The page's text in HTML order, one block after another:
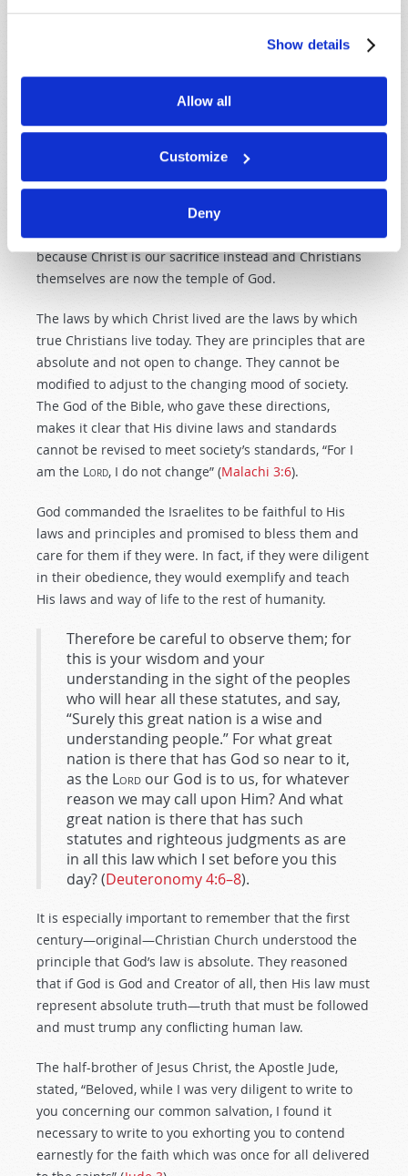
Show details
Allow all
Customize
Deny
The deeper motivation behind anti-Semitism is that it
seeks to discredit the religion God gave to all Israel.
laws God imparted to the Hebrews, which God Himself
—incarnated as the human Jesus Christ—obeyed and
fulfilled perfectly. Many professing Christians make
the mistake of thinking that Jesus revoked His own
laws after He fulfilled them. The truth, however, is that
in setting us an example of fulfilling the law, Jesus
binding in its New Testament
application. There is no longer a temple for sacrifices
because Christ is our sacrifice instead and Christians
themselves are now the temple of God.
The laws by which Christ lived are the laws by which
true Christians live today. They are principles that are
absolute and not open to change. They cannot be
modified to adjust to the changing mood of society.
The God of the Bible, who gave these directions,
makes it clear that His divine laws and standards
cannot be revised to meet society’s standards, “For I
am the Lord, I do not change” (Malachi 3:6).
God commanded the Israelites to be faithful to His
laws and principles and promised to bless them and
care for them if they were. In fact, if they were diligent
in their obedience, they would exemplify and teach
His laws and way of life to the rest of humanity.
Therefore be careful to observe them; for
this is your wisdom and your
understanding in the sight of the peoples
who will hear all these statutes, and say,
“Surely this great nation is a wise and
understanding people.” For what great
nation is there that has God so near to it,
as the Lord our God is to us, for whatever
reason we may call upon Him? And what
great nation is there that has such
statutes and righteous judgments as are
in all this law which I set before you this
day? (Deuteronomy 4:6–8).
It is especially important to remember that the first
century—original—Christian Church understood the
principle that God’s law is absolute. They reasoned
that if God is God and Creator of all, then His law must
represent absolute truth—truth that must be followed
and must trump any conflicting human law.
The half-brother of Jesus Christ, the Apostle Jude,
stated, “Beloved, while I was very diligent to write to
you concerning our common salvation, I found it
necessary to write to you exhorting you to contend
earnestly for the faith which was once for all delivered